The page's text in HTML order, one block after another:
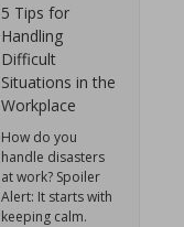
5 Tips for
Handling
Difficult
Situations in the
Workplace
How do you
handle disasters
at work? Spoiler
Alert: It starts with
keeping calm.